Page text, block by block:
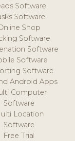
Software
Software
Shop
Software
Software
Software
Software
Android Apps
Computer
Software
Location
Software
Free Trial